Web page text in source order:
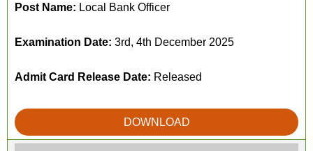
Post Name: Local Bank Officer
Examination Date: 3rd, 4th December 2025
Admit Card Release Date: Released
DOWNLOAD